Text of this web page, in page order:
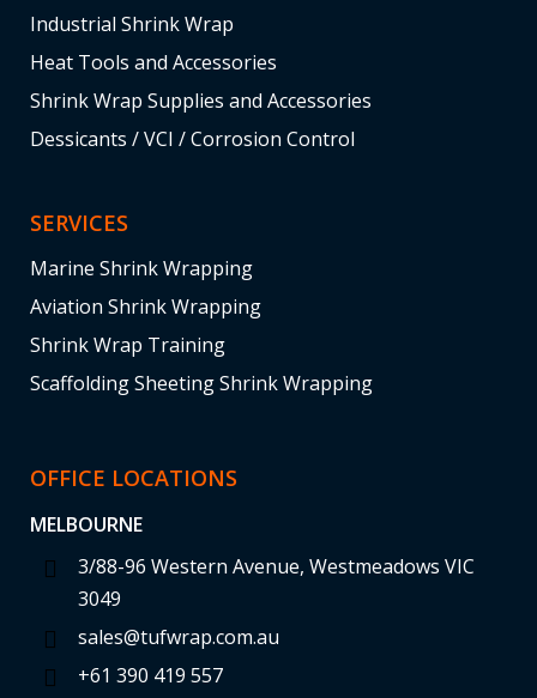
Industrial Shrink Wrap
Heat Tools and Accessories
Shrink Wrap Supplies and Accessories
Dessicants / VCI / Corrosion Control
SERVICES
Marine Shrink Wrapping
Aviation Shrink Wrapping
Shrink Wrap Training
Scaffolding Sheeting Shrink Wrapping
OFFICE LOCATIONS
MELBOURNE
3/88-96 Western Avenue, Westmeadows VIC
3049
sales@tufwrap.com.au
+61 390 419 557